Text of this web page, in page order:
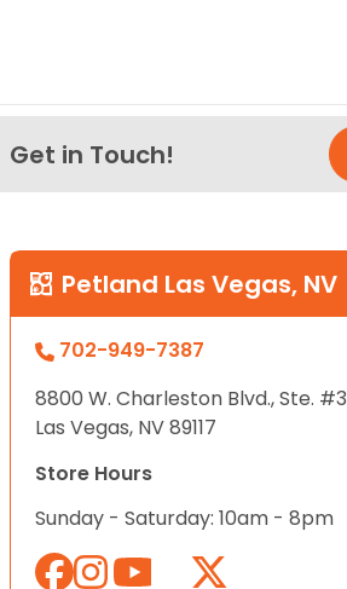
Get in Touch!
Petland Las Vegas, NV
702-949-7387
8800 W. Charleston Blvd., Ste. #3
Las Vegas, NV 89117
Store Hours
Sunday - Saturday: 10am - 8pm